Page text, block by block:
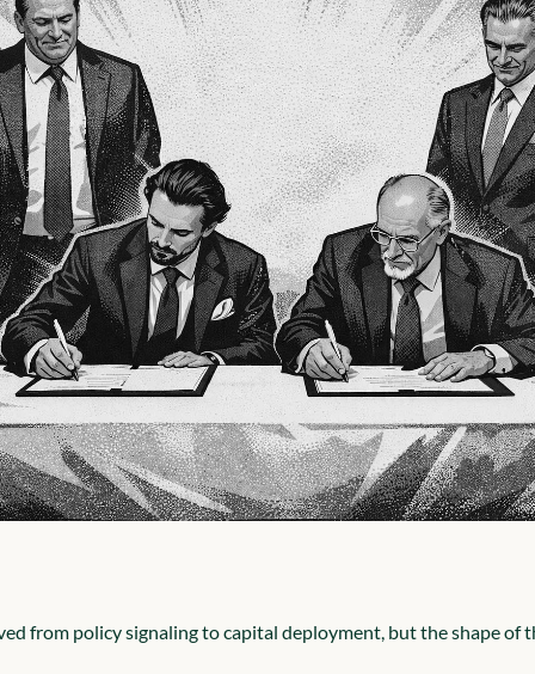
from policy signaling to capital deployment, but the shape of